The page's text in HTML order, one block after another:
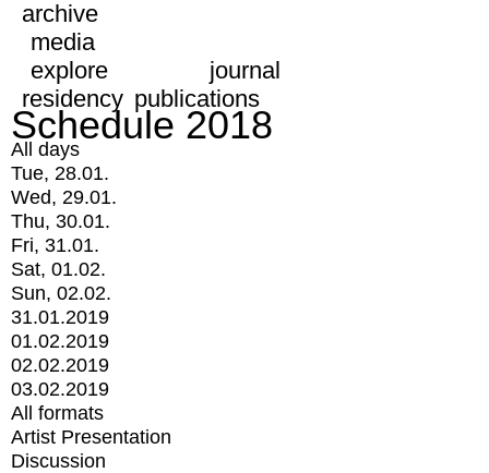
archive
media
explore
journal
residency publications
Schedule 2018
All days
Tue, 28.01.
Wed, 29.01.
Thu, 30.01.
Fri, 31.01.
Sat, 01.02.
Sun, 02.02.
31.01.2019
01.02.2019
02.02.2019
03.02.2019
All formats
Artist Presentation
Discussion